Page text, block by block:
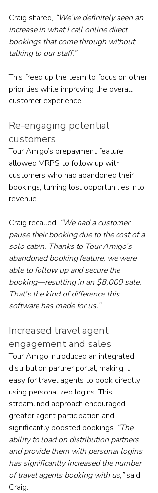
Craig shared, “We’ve definitely seen an
increase in what I call online direct
bookings that come through without
talking to our staff.”
This freed up the team to focus on other
priorities while improving the overall
customer experience.
Re-engaging potential
customers
Tour Amigo’s prepayment feature
allowed MRPS to follow up with
customers who had abandoned their
bookings, turning lost opportunities into
revenue.
Craig recalled, “We had a customer
pause their booking due to the cost of a
solo cabin. Thanks to Tour Amigo’s
abandoned booking feature, we were
able to follow up and secure the
booking—resulting in an $8,000 sale.
That’s the kind of difference this
software has made for us.”
Increased travel agent
engagement and sales
Tour Amigo introduced an integrated
distribution partner portal, making it
easy for travel agents to book directly
using personalized logins. This
streamlined approach encouraged
greater agent participation and
significantly boosted bookings. “The
ability to load on distribution partners
and provide them with personal logins
has significantly increased the number
of travel agents booking with us,” said
Craig.